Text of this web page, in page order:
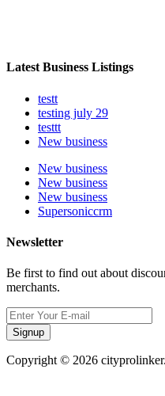
Latest Business Listings
testt
testing july 29
testtt
New business
New business
New business
New business
Supersoniccrm
Newsletter
Be first to find out about
merchants.
Signup
Copyright © 2026